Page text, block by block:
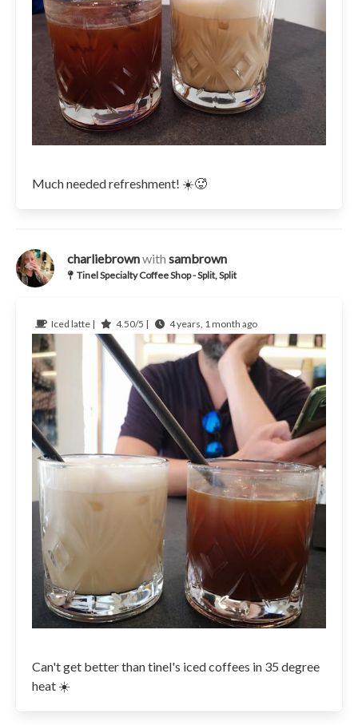
Much needed refreshment! ☀️🥵
charliebrownwith sambrown
Tinel Specialty Coffee Shop - Split, Split
Iced latte | 4.50/5 | 4 years, 1 month ago
Can't get better than tinel's iced coffees in 35 degree
heat ☀️